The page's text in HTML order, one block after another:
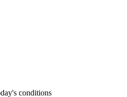
conditions